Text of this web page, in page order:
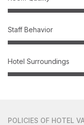
Staff Behavior
Hotel Surroundings
POLICIES OF HOTEL